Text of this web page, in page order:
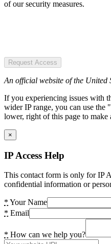
of our security measures.
Request Access
An official website of the United
If you experiencing issues with
wider IP range, you can use
lower, right of this page to make
×
IP Access Help
This contact form is only for IP
confidential information or
* Your Name
* Email
* How can we help you?